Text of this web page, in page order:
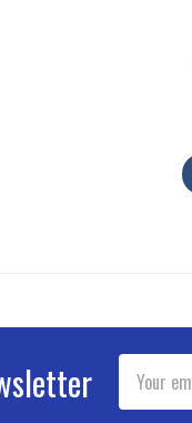
Email
Address